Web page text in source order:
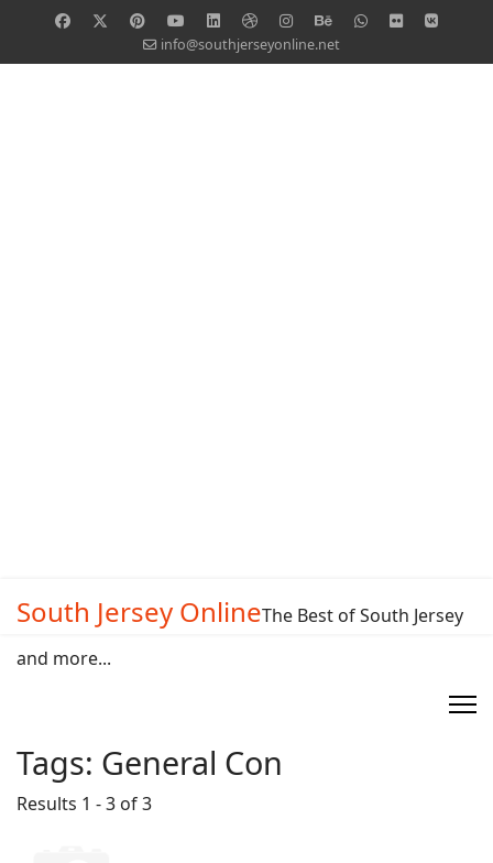
info@southjerseyonline.net
South Jersey OnlineThe Best of South Jersey
and more...
Tags: General Con
Results 1 - 3 of 3